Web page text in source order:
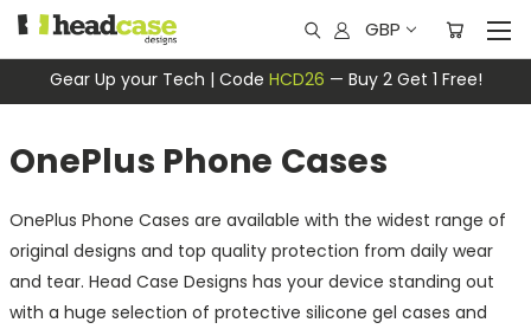
Gear Up your Tech | Code HCD26 — Buy 2 Get 1 Free!
GBP
OnePlus Phone Cases
OnePlus Phone Cases are available with the widest range of
original designs and top quality protection from daily wear
and tear. Head Case Designs has your device standing out
with a huge selection of protective silicone gel cases and